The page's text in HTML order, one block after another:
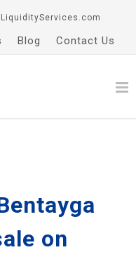
Blog Contact Us
on